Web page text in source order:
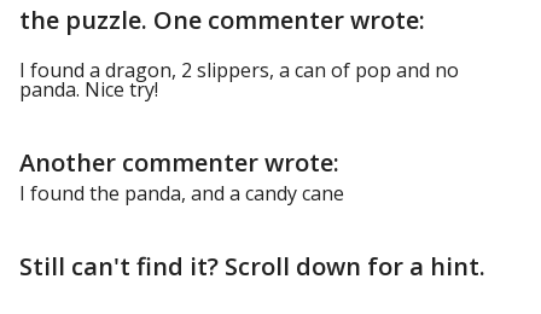
the puzzle. One commenter wrote:
I found a dragon, 2 slippers, a can of pop and no
panda. Nice try!
Another commenter wrote:
I found the panda, and a candy cane
Still can't find it? Scroll down for a hint.